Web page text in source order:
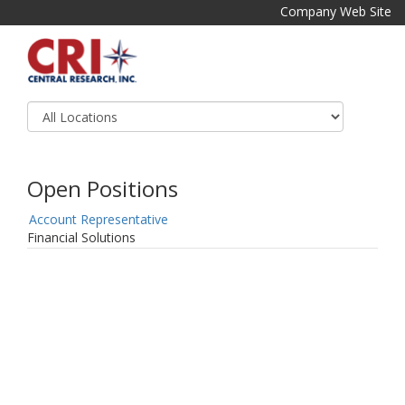
Company Web Site
Open Positions
Account Representative
Financial Solutions